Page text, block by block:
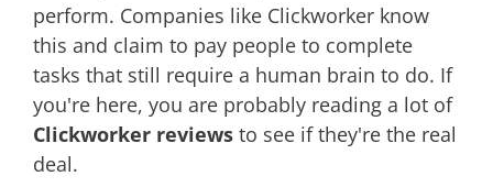
perform. Companies like Clickworker know
this and claim to pay people to complete
tasks that still require a human brain to do. If
you're here, you are probably reading a lot of
Clickworker reviews to see if they're the real
deal.